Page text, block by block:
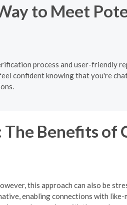
to Meet
process and user-friendly
confident knowing that you're
The Benefits of
this approach can also be
enabling connections with like-